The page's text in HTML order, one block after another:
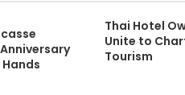
Thai Hotel
Unite to
Tourism